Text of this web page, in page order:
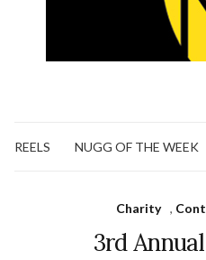
REELS NUGG OF THE WEEK
Charity ,
3rd